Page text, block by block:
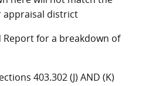
appraisal district
Report for a breakdown of
403.302 (J) AND (K)